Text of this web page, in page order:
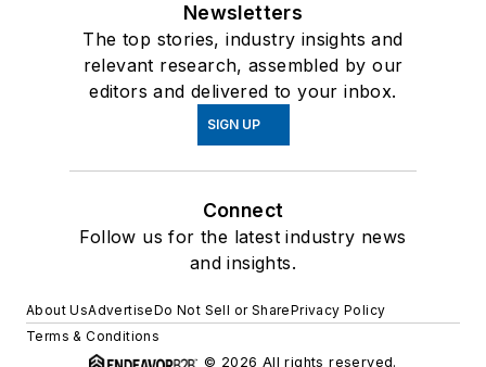
Newsletters
The top stories, industry insights and
relevant research, assembled by our
editors and delivered to your inbox.
SIGN UP
Connect
Follow us for the latest industry news
and insights.
About UsAdvertiseDo Not Sell or SharePrivacy Policy
Terms & Conditions
© 2026 All rights reserved.